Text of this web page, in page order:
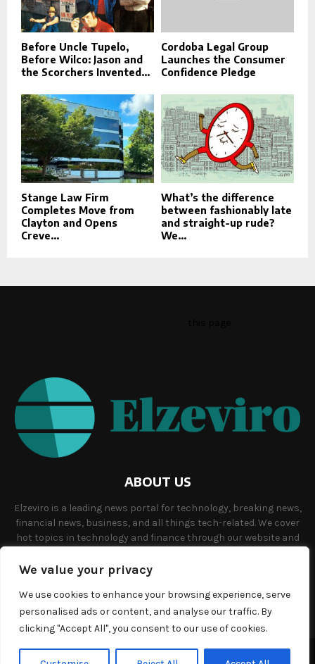
We value your privacy
We use cookies to enhance your browsing experience, serve
personalised ads or content, and analyse our traffic. By
clicking "Accept All", you consent to our use of cookies.
Before Uncle Tupelo,
Before Wilco: Jason and
the Scorchers Invented...
Cordoba Legal Group
Launches the Consumer
Confidence Pledge
Stange Law Firm
Completes Move from
Clayton and Opens
Creve...
What’s the difference
between fashionably late
and straight-up rude?
We...
ABOUT US
Elzeviro is a leading news portal for technology, breaking news,
financial news, business, and all things tech-related. We cover
hot topics in technology and finance through our website and
Contact us:info@elzeviro.net.
©Copyright- elzeviro.net - Managed by Binary News Network.